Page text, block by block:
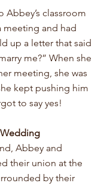
Abbey’s classroom
meeting and had
up a letter that said
me?” When she
meeting, she was
kept pushing him
to say yes!
Abbey and
their union at the
by their